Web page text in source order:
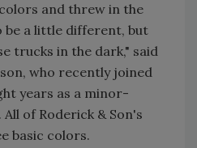
and threw in the
be a little different, but
trucks in the dark," said
who recently joined
years as a minor-
of Roderick & Son's
basic colors.